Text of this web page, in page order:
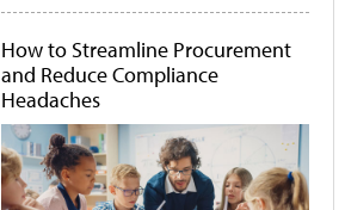
How to Streamline Procurement
and Reduce Compliance
Headaches